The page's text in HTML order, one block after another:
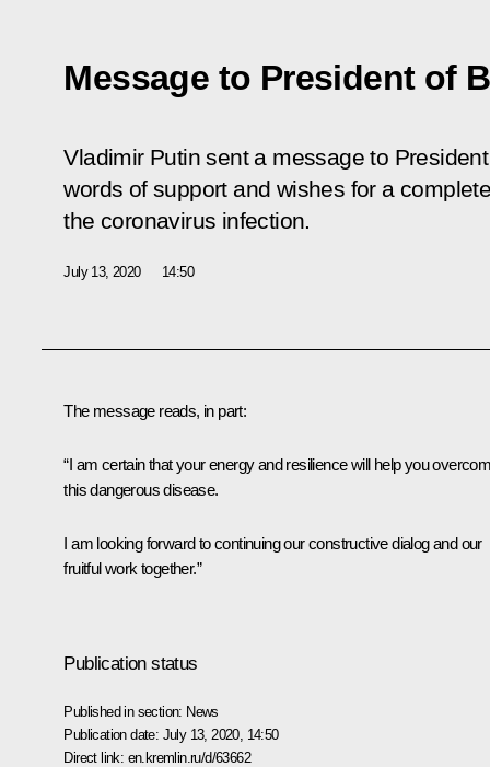
Message to President of
Vladimir Putin sent a message to
words of support and wishes for a
the coronavirus infection.
July 13, 2020 14:50
The message reads, in part:
“I am certain that your energy and resilience will help you
this dangerous disease.
I am looking forward to continuing our constructive dialog and our
fruitful work together.”
Publication status
Published in section: News
Publication date: July 13, 2020, 14:50
Direct link: en.kremlin.ru/d/63662